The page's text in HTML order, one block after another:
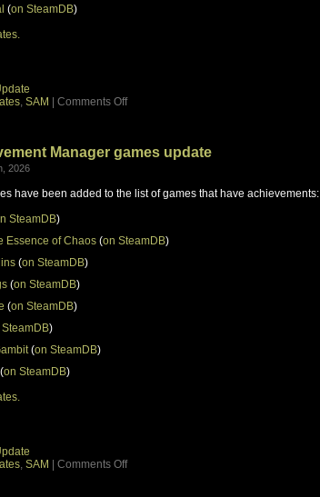
(on SteamDB)
, SAM Comments Off
Manager games update
2026
have been added to the list of games that have achievements:
SteamDB)
Essence of Chaos (on SteamDB)
(on SteamDB)
(on SteamDB)
(on SteamDB)
)
(on SteamDB)
(on SteamDB)
, SAM Comments Off